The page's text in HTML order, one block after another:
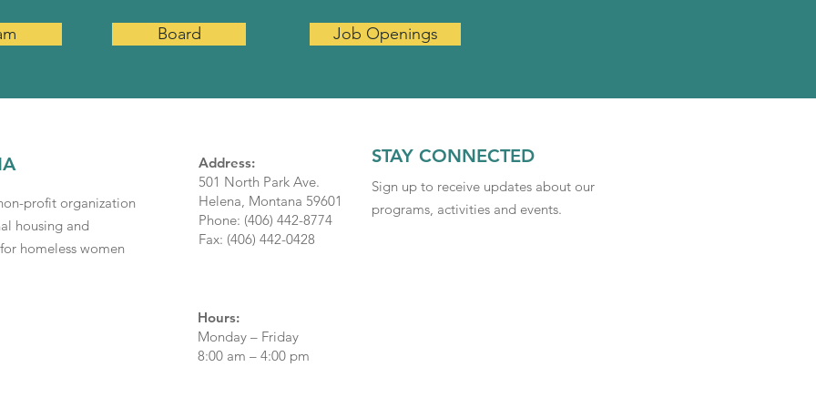
Board Job Openings
profit organization
housing and
homeless women
Address:
501 North Park Ave.
Helena, Montana 59601
Phone: (406) 442-8774
Fax: (406) 442-0428
Hours:
Monday – Friday
8:00 am – 4:00 pm
STAY CONNECTED
Sign up to receive updates about our
programs, activities and events.